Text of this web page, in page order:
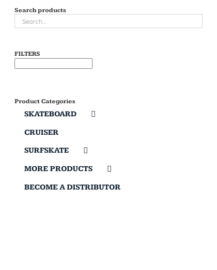
Search products
FILTERS
Product Categories
SKATEBOARD
CRUISER
SURFSKATE
MORE PRODUCTS
BECOME A DISTRIBUTOR